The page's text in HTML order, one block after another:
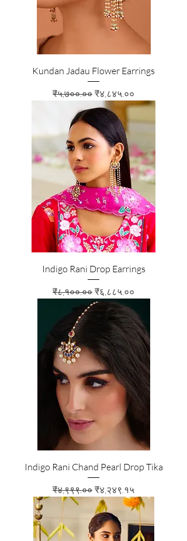
Kundan Jadau Flower Earrings
Regular Price
₹५,७००.०० Sale Price
₹४,८४५.००
Indigo Rani Drop Earrings
Regular Price
₹८,१००.०० Sale Price
₹६,८८५.००
Indigo Rani Chand Pearl Drop Tika
Regular Price
₹४,९९९.०० Sale Price
₹४,२४९.१५